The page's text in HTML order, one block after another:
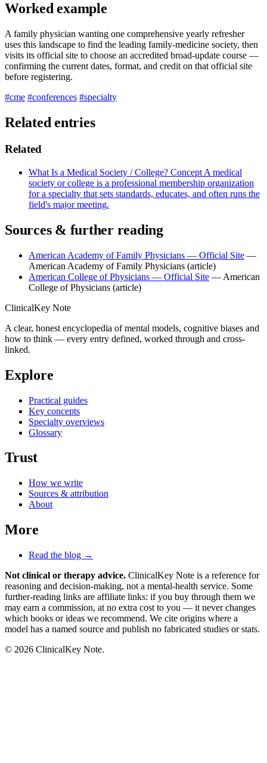
Worked example
A family physician wanting one comprehensive yearly refresher
uses this landscape to find the leading family-medicine society, then
visits its official site to choose an accredited broad-update course —
confirming the current dates, format, and credit on that official site
before registering.
#cme #conferences #specialty
Related entries
Related
What Is a Medical Society / College? Concept A medical
society or college is a professional membership organization
for a specialty that sets standards, educates, and often runs the
field's major meeting.
Sources & further reading
American Academy of Family Physicians — Official Site —
American Academy of Family Physicians (article)
American College of Physicians — Official Site — American
College of Physicians (article)
ClinicalKey Note
A clear, honest encyclopedia of mental models, cognitive biases and
how to think — every entry defined, worked through and cross-
linked.
Explore
Practical guides
Key concepts
Specialty overviews
Glossary
Trust
How we write
Sources & attribution
About
More
Read the blog →
Not clinical or therapy advice. ClinicalKey Note is a reference for
reasoning and decision-making, not a mental-health service. Some
further-reading links are affiliate links: if you buy through them we
may earn a commission, at no extra cost to you — it never changes
which books or ideas we recommend. We cite origins where a
model has a named source and publish no fabricated studies or stats.
© 2026 ClinicalKey Note.